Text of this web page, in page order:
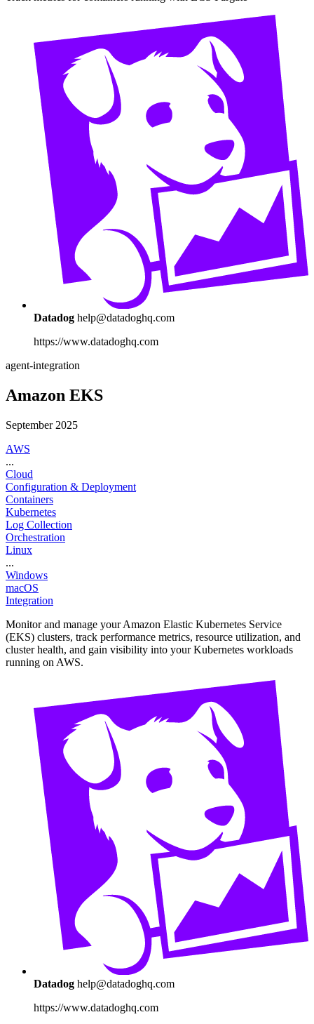
Datadog help@datadoghq.com
https://www.datadoghq.com
agent-integration
Amazon EKS
September 2025
AWS
...
Cloud
Configuration & Deployment
Containers
Kubernetes
Log Collection
Orchestration
Linux
...
Windows
macOS
Integration
Monitor and manage your Amazon Elastic Kubernetes Service
(EKS) clusters, track performance metrics, resource utilization, and
cluster health, and gain visibility into your Kubernetes workloads
running on AWS.
Datadog help@datadoghq.com
https://www.datadoghq.com